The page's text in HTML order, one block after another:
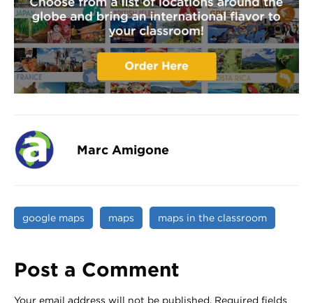
Marc Amigone
google maps maps maps in the classroom
Post a Comment
Your email address will not be published. Required fields